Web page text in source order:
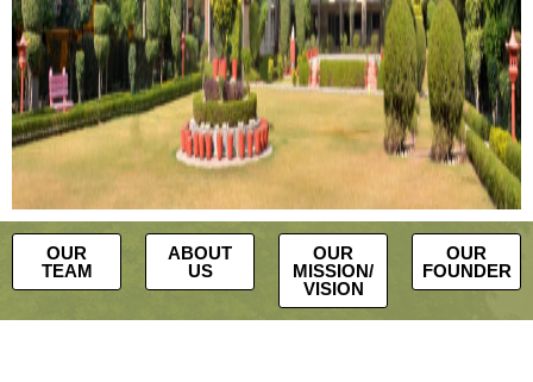
OUR
TEAM
ABOUT
US
OUR
MISSION/
VISION
OUR
FOUNDER